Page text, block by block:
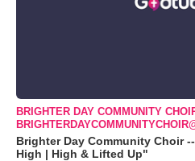
BRIGHTER DAY COMMUNITY
Brighter Day Community Choir
High | High & Lifted Up"